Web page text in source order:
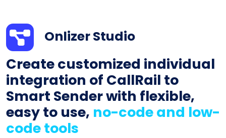
Onlizer Studio
Create customized individual
integration of CallRail to
Smart Sender with flexible,
easy to use, no-code and low-
code tools